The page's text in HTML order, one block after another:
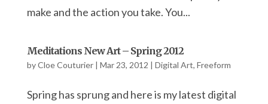
make and the action you take. You...
Meditations New Art – Spring 2012
byCloe Couturier| Mar 23, 2012 | Digital Art, Freeform
Spring has sprung and here is my latest digital